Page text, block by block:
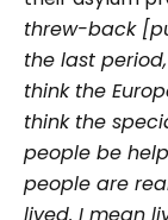
threw-back
the last
think the
think the
people be
people are